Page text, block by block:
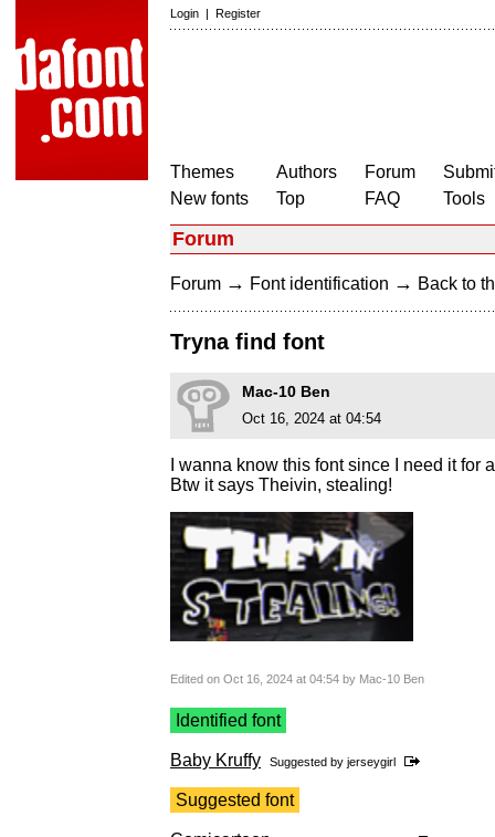
Login | Register
Themes
New fonts
Authors
Top
Forum
FAQ
Tools
Forum
Forum → Font identification → Back to
Tryna find font
Mac-10 Ben
Oct 16, 2024 at 04:54
I wanna know this font since I need it for
Btw it says Theivin, stealing!
Edited on Oct 16, 2024 at 04:54 by Mac-10 Ben
Identified font
Baby Kruffy Suggested by jerseygirl
Suggested font